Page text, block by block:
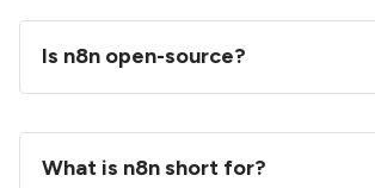
Is n8n open-source?
What is n8n short for?